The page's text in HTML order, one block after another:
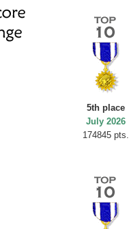
5th place
July 2026
174845 pts.